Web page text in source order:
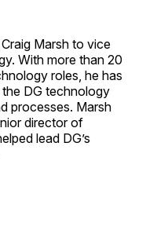
Marsh to vice
With more than 20
roles, he has
DG technology
processes. Marsh
director of
lead DG’s